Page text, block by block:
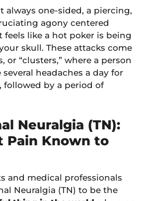
always one-sided, a piercing,
agony centered
feels like a hot poker is being
skull. These attacks come
or “clusters,” where a person
headaches a day for
followed by a period of
Neuralgia (TN):
Pain Known to
and medical professionals
Neuralgia (TN) to be the